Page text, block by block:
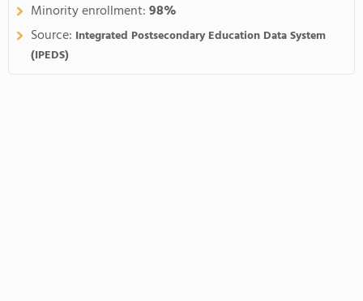
Minority enrollment:98%
Source: Integrated Postsecondary Education Data System
(IPEDS)